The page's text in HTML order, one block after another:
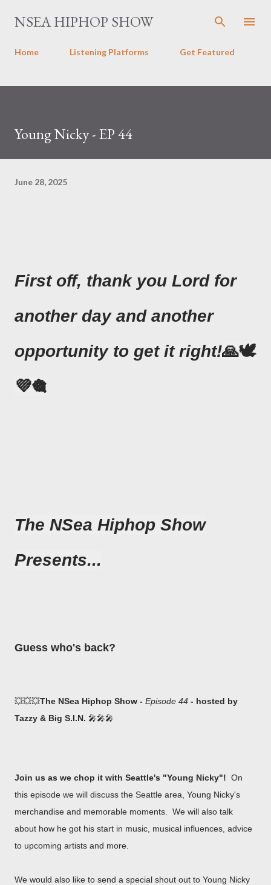
Skip to main content
NSEA HIPHOP SHOW
Home Listening Platforms Get Featured
Young Nicky - EP 44
June 28, 2025
First off, thank you Lord for
another day and another
opportunity to get it right!🙏🕊
💜🎕
The NSea Hiphop Show
Presents...
Guess who's back?
💥💥💥The NSea Hiphop Show - Episode 44 - hosted by
Tazzy & Big S.I.N. 🎤🎤🎤
Join us as we chop it with Seattle's "Young Nicky"! On
this episode we will discuss the Seattle area, Young Nicky's
merchandise and memorable moments. We will also talk
about how he got his start in music, musical influences, advice
to upcoming artists and more.
We would also like to send a special shout out to Young Nicky